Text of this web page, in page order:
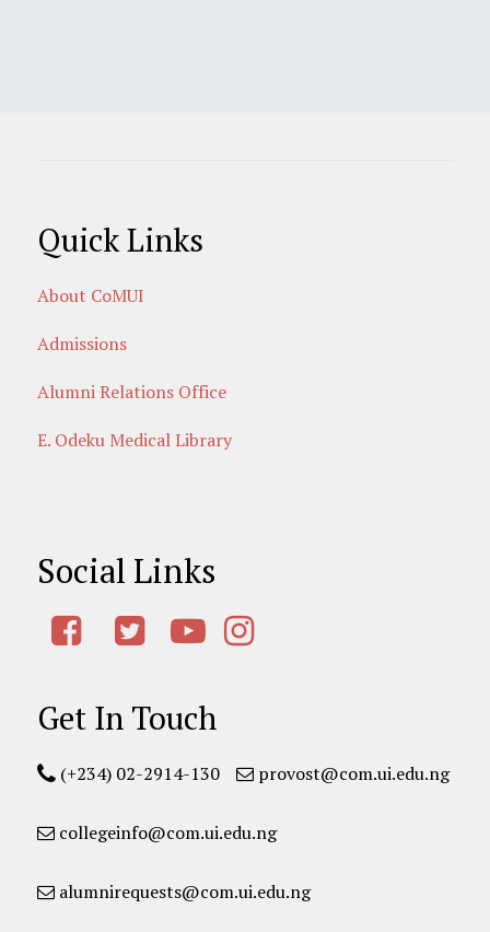
Quick Links
About CoMUI
Admissions
Alumni Relations Office
E. Odeku Medical Library
Social Links
Get In Touch
(+234) 02-2914-130 provost@com.ui.edu.ng
collegeinfo@com.ui.edu.ng
alumnirequests@com.ui.edu.ng